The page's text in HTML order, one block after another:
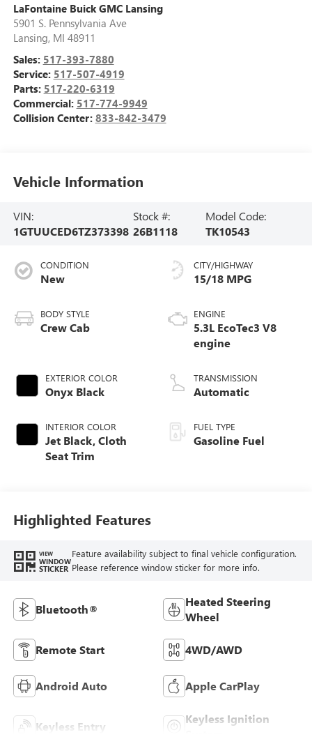
LaFontaine Buick GMC Lansing
5901 S. Pennsylvania Ave
Lansing, MI 48911
Sales: 517-393-7880
Service: 517-507-4919
Parts: 517-220-6319
Commercial: 517-774-9949
Collision Center: 833-842-3479
Vehicle Information
VIN:
1GTUUCED6TZ373398
Stock #:
26B1118
Model Code:
TK10543
CONDITION
New
BODY STYLE
Crew Cab
EXTERIOR COLOR
Onyx Black
INTERIOR COLOR
Jet Black, Cloth
Seat Trim
CITY/HIGHWAY
15/18 MPG
ENGINE
5.3L EcoTec3 V8
engine
TRANSMISSION
Automatic
FUEL TYPE
Gasoline Fuel
Highlighted Features
VIEW
WINDOW
STICKER
Feature availability subject to final vehicle configuration.
Please reference window sticker for more info.
Bluetooth®
Heated Steering
Wheel
Remote Start 4WD/AWD
Android Auto Apple CarPlay
Keyless Entry
Keyless Ignition